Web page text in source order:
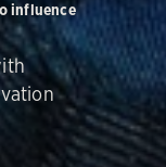
influence